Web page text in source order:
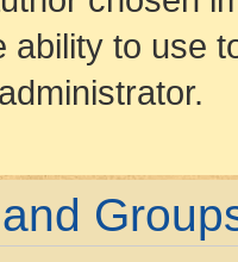
ability to use